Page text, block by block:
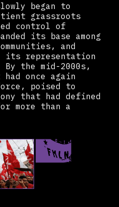
began to
grassroots
control of
its base among
and
its representation
the mid-2000s,
once again
poised to
that had defined
more than a